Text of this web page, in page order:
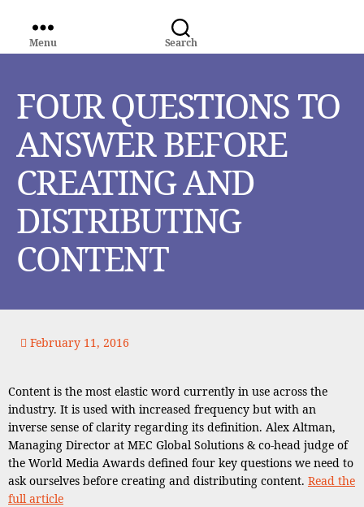
Search
Menu
FOUR QUESTIONS TO
ANSWER BEFORE
CREATING AND
DISTRIBUTING
CONTENT
February 11, 2016
Content is the most elastic word currently in use across the
industry. It is used with increased frequency but with an
inverse sense of clarity regarding its definition. Alex Altman,
Managing Director at MEC Global Solutions & co-head judge of
the World Media Awards defined four key questions we need to
ask ourselves before creating and distributing content. Read the
full article